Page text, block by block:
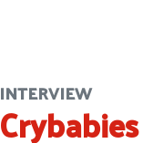
INTERVIEW
Crybabies